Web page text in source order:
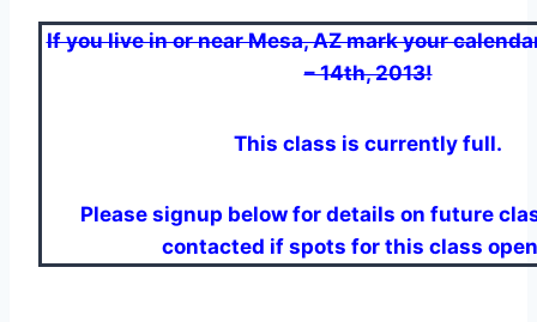
If you live in or near Mesa, AZ mark your
– 14th, 2013!
This class is currently full.
Please signup below for details on future
contacted if spots for this class